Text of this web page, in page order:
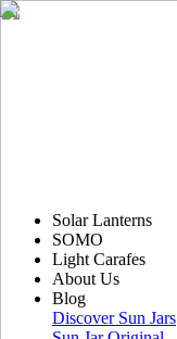
Solar Lanterns
SOMO
Light Carafes
About Us
Blog
Discover Sun Jars